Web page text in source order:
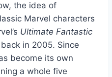
the idea of
Marvel characters
Ultimate Fantastic
in 2005. Since
become its own
a whole five